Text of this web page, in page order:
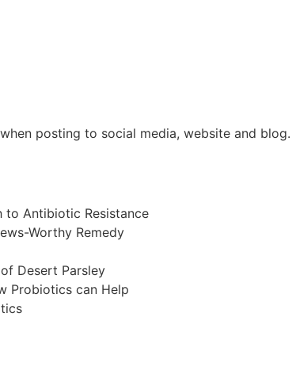
posting to social media, website and blog.
to Antibiotic Resistance
Worthy Remedy
Desert Parsley
Probiotics can Help